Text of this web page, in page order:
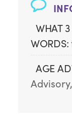
WHAT 3
WORDS:
AGE